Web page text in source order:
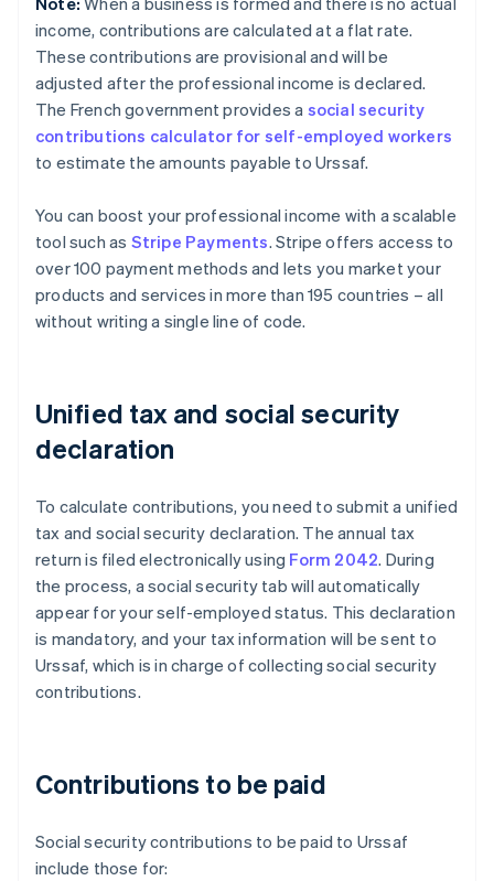
income, contributions are calculated at a flat rate.
These contributions are provisional and will be
adjusted after the professional income is declared.
The French government provides a social security
contributions calculator for self-employed workers
to estimate the amounts payable to Urssaf.
You can boost your professional income with a scalable
tool such as Stripe Payments. Stripe offers access to
over 100 payment methods and lets you market your
products and services in more than 195 countries – all
without writing a single line of code.
Unified tax and social security
declaration
To calculate contributions, you need to submit a unified
tax and social security declaration. The annual tax
return is filed electronically using Form 2042. During
the process, a social security tab will automatically
appear for your self-employed status. This declaration
is mandatory, and your tax information will be sent to
Urssaf, which is in charge of collecting social security
contributions.
Contributions to be paid
Social security contributions to be paid to Urssaf
include those for: